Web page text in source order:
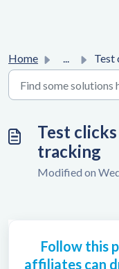
Home ... Test
Test
tracking
Modified on
Follow this
affiliates can